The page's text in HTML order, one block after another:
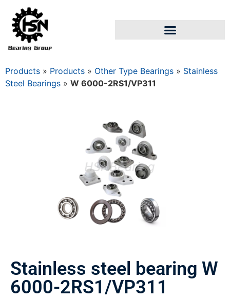
Products » Products » Other Type Bearings » Stainless
Steel Bearings » W 6000-2RS1/VP311
Stainless steel bearing W
6000-2RS1/VP311